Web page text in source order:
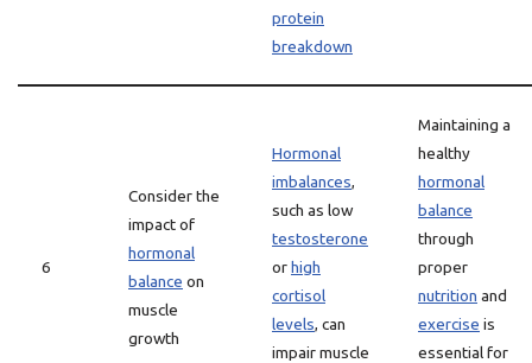
protein
breakdown
6
Consider the
impact of
hormonal
balance on
muscle
growth
Hormonal
imbalances,
such as low
testosterone
orhigh
cortisol
levels, can
impair muscle
Maintaining a
healthy
hormonal
balance
through
proper
nutrition and
exercise is
essential for